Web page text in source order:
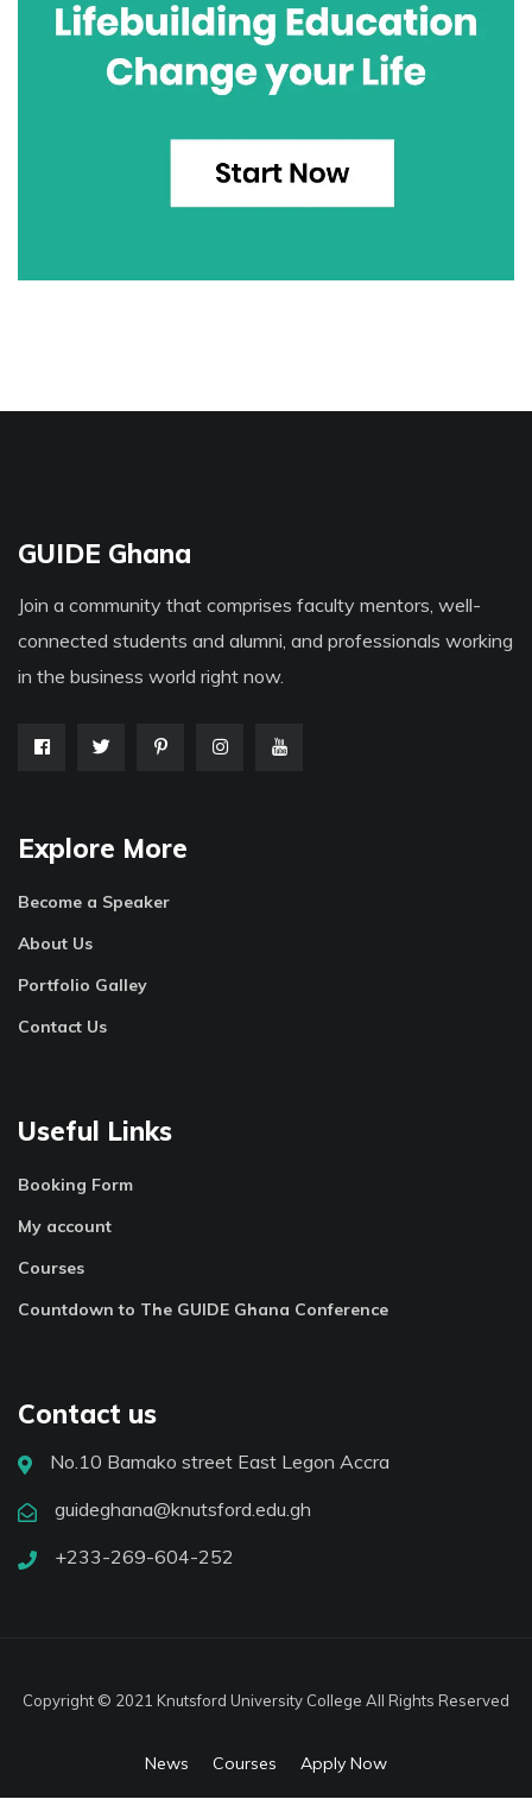
GUIDE Ghana
Join a community that comprises faculty mentors, well-
connected students and alumni, and professionals working
in the business world right now.
Explore More
Become a Speaker
About Us
Portfolio Galley
Contact Us
Useful Links
Booking Form
My account
Courses
Countdown to The GUIDE Ghana Conference
Contact us
No.10 Bamako street East Legon Accra
guideghana@knutsford.edu.gh
+233-269-604-252
Copyright © 2021 Knutsford University College All Rights Reserved
News Courses Apply Now